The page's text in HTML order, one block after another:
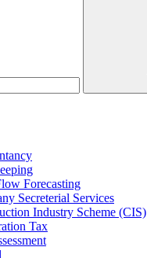
Forecasting
Secreterial Services
Industry Scheme (CIS)
Tax